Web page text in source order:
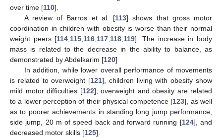
over time [110].
A review of Barros et al. [113] shows that gross motor
coordination in children with obesity is worse than their normal
weight peers [114 115 116 117 118 119]. The increase in body
mass is related to the decrease in the ability to balance, as
demonstrated by Abdelkarim [120]
In addition, while lower overall performance of movements
is related to overweight [121], children living with obesity show
mild motor difficulties [122]; overweight and obesity are related
to a lower perception of their physical competence [123], as well
as to poorer achievements in standing long jump performance,
side jump, 20 m of speed back and forward running [124], and
decreased motor skills [125].